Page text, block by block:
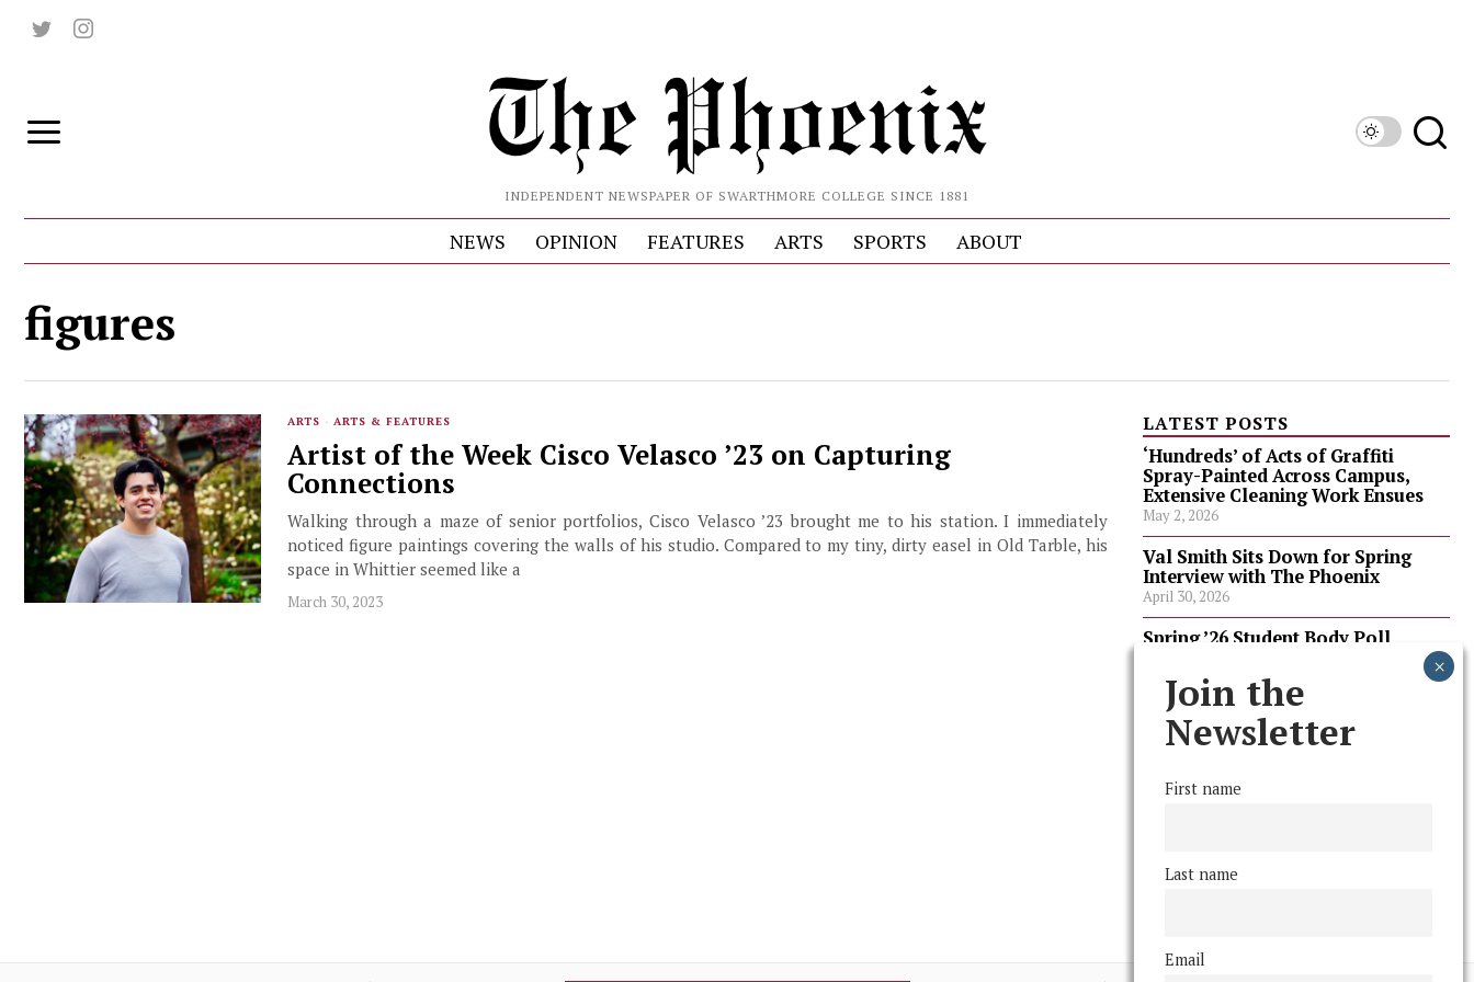
INDEPENDENT NEWSPAPER OF SWARTHMORE COLLEGE SINCE 1881
NEWS OPINION FEATURES ARTS SPORTS ABOUT
figures
ARTS · ARTS & FEATURES
Artist of the Week Cisco Velasco ’23 on Capturing
Connections
Walking through a maze of senior portfolios, Cisco Velasco ’23 brought me to his station. I immediately
noticed figure paintings covering the walls of his studio. Compared to my tiny, dirty easel in Old Tarble, his
space in Whittier seemed like a
March 30, 2023
LATEST POSTS
‘Hundreds’ of Acts of Graffiti
Spray-Painted Across Campus,
Extensive Cleaning Work Ensues
May 2, 2026
Val Smith Sits Down for Spring
Interview with The Phoenix
April 30, 2026
Spring ’26 Student Body Poll
April 30, 2026
Spring ’26 Faculty Poll Results
April 30, 2026
FOLLOW US
Join the
Newsletter
First name
Last name
Email